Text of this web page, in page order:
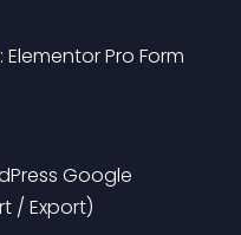
: Elementor Pro Form
Google
/ Export)